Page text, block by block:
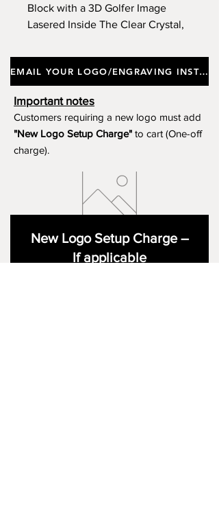
Block with a 3D Golfer Image
Lasered Inside The Clear Crystal,
Supplied In a Gift Box. Approx
Height 14cm.
EMAIL YOUR LOGO/ENGRAVING INSTRUCTIONS
Important notes
Customers requiring a new logo must add
"New Logo Setup Charge" to cart (One-off
charge).
New Logo Setup Charge –
If applicable